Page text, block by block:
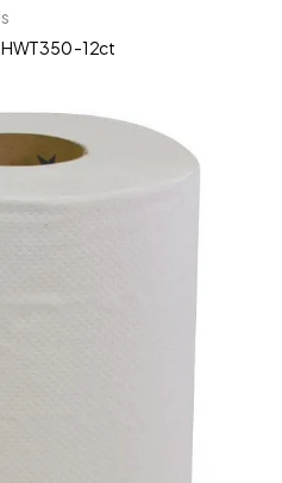
HWT350 -12ct